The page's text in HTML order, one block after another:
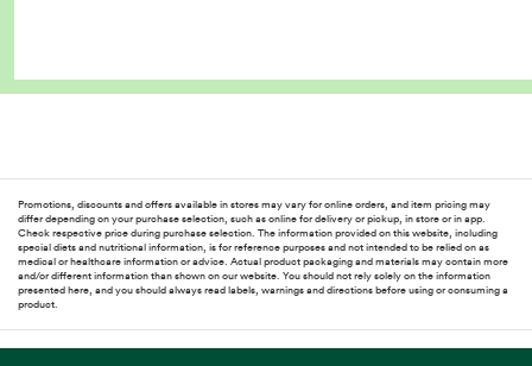
Promotions, discounts and offers available in stores may vary for online orders, and item pricing may
differ depending on your purchase selection, such as online for delivery or pickup, in store or in app.
Check respective price during purchase selection. The information provided on this website, including
special diets and nutritional information, is for reference purposes and not intended to be relied on as
medical or healthcare information or advice. Actual product packaging and materials may contain more
and/or different information than shown on our website. You should not rely solely on the information
presented here, and you should always read labels, warnings and directions before using or consuming a
product.